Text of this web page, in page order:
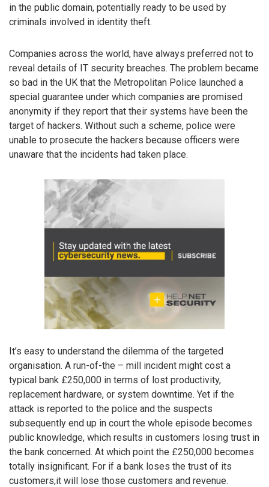
in the public domain, potentially ready to be used by
criminals involved in identity theft.
Companies across the world, have always preferred not to
reveal details of IT security breaches. The problem became
so bad in the UK that the Metropolitan Police launched a
special guarantee under which companies are promised
anonymity if they report that their systems have been the
target of hackers. Without such a scheme, police were
unable to prosecute the hackers because officers were
unaware that the incidents had taken place.
It’s easy to understand the dilemma of the targeted
organisation. A run-of-the – mill incident might cost a
typical bank £250,000 in terms of lost productivity,
replacement hardware, or system downtime. Yet if the
attack is reported to the police and the suspects
subsequently end up in court the whole episode becomes
public knowledge, which results in customers losing trust in
the bank concerned. At which point the £250,000 becomes
totally insignificant. For if a bank loses the trust of its
customers,it will lose those customers and revenue.